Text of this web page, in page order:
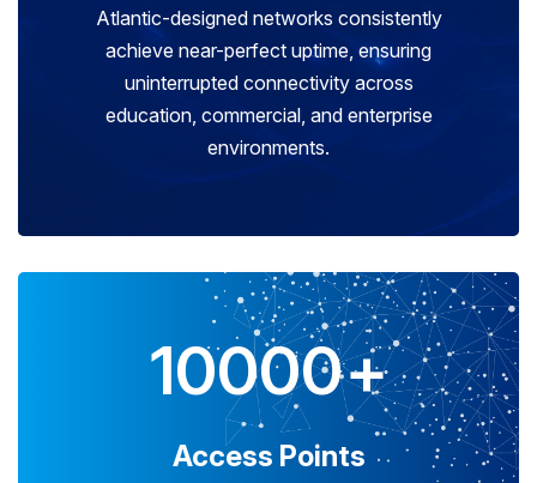
Atlantic-designed networks consistently
achieve near-perfect uptime, ensuring
uninterrupted connectivity across
education, commercial, and enterprise
environments.
10000+
Access Points